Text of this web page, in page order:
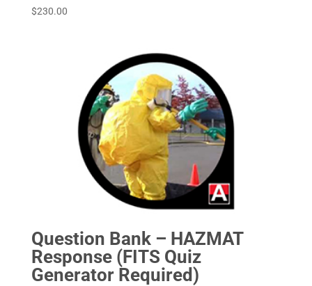
$230.00
Question Bank – HAZMAT
Response (FITS Quiz
Generator Required)